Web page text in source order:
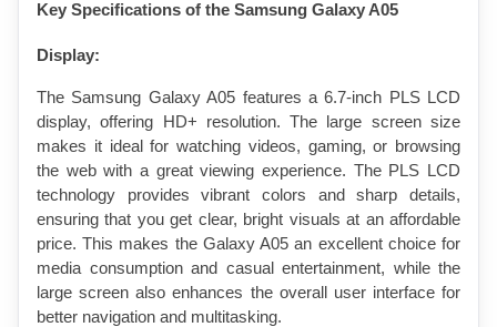
Key Specifications of the Samsung Galaxy A05
Display:
The Samsung Galaxy A05 features a 6.7-inch PLS LCD
display, offering HD+ resolution. The large screen size
makes it ideal for watching videos, gaming, or browsing
the web with a great viewing experience. The PLS LCD
technology provides vibrant colors and sharp details,
ensuring that you get clear, bright visuals at an affordable
price. This makes the Galaxy A05 an excellent choice for
media consumption and casual entertainment, while the
large screen also enhances the overall user interface for
better navigation and multitasking.